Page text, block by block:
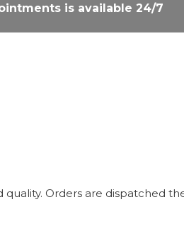
is available 24/7
Orders are dispatched